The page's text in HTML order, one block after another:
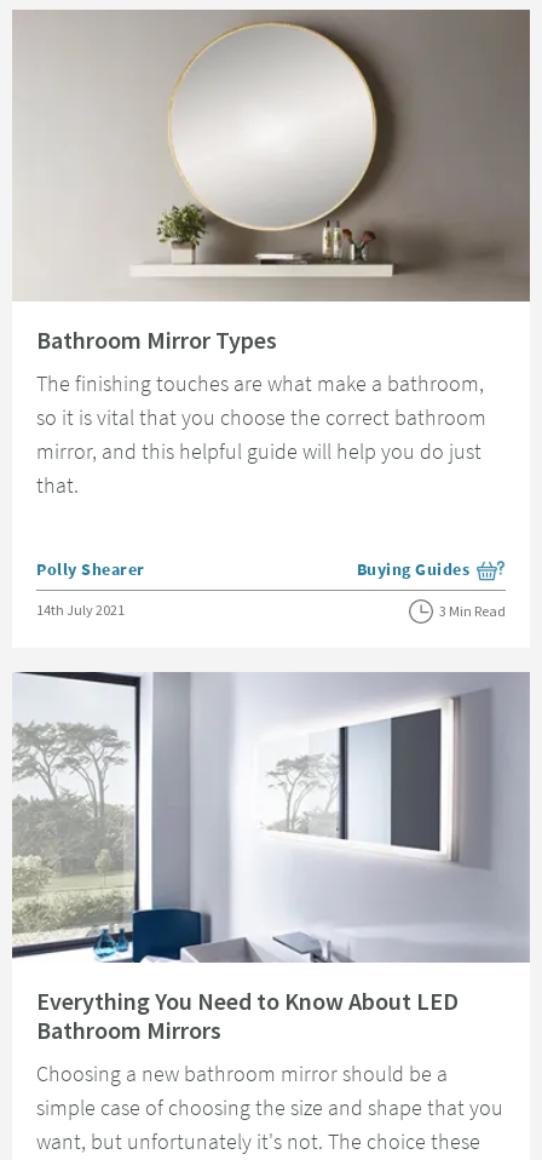
Bathroom Mirror Types
The finishing touches are what make a bathroom,
so it is vital that you choose the correct bathroom
mirror, and this helpful guide will help you do just
that.
Posted by
Polly Shearer View more blog posts
Buying Guides
Posted on
14th July 2021 3 Min Read
Everything You Need to Know About LED
Bathroom Mirrors
Choosing a new bathroom mirror should be a
simple case of choosing the size and shape that you
want, but unfortunately it's not. The choice these